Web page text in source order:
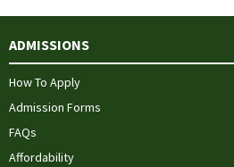
ADMISSIONS
How To Apply
Admission Forms
FAQs
Affordability